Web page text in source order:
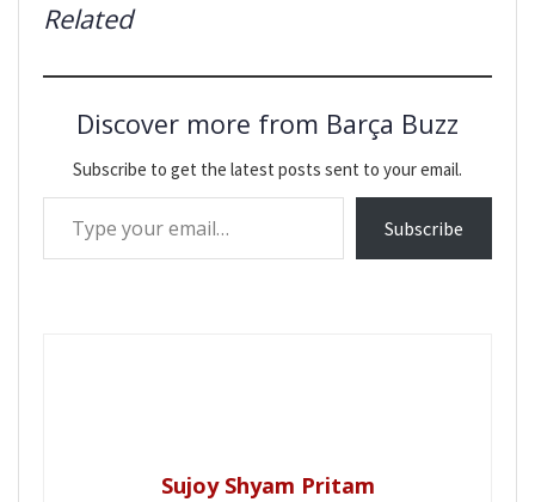
Related
Discover more from Barça Buzz
Subscribe to get the latest posts sent to your email.
Type your email…
Subscribe
Sujoy Shyam Pritam